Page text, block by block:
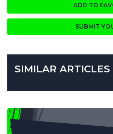
ADD TO
SUBMIT
SIMILAR ARTICLES